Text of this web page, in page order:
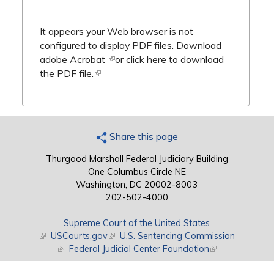
It appears your Web browser is not
configured to display PDF files. Download
adobe Acrobat (link is external)
orclick here to download
the PDF file.(link is external)
Share this page
Thurgood Marshall Federal Judiciary Building
One Columbus Circle NE
Washington, DC 20002-8003
202-502-4000
Supreme Court of the United States
(link is external)
USCourts.gov(link is external)
U.S. Sentencing Commission
(link is external)
Federal Judicial Center Foundation(link is external)